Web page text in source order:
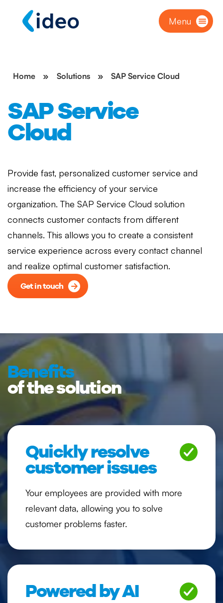
Menu
Home » Solutions » SAP Service Cloud
SAP Service
Cloud
Provide fast, personalized customer service and
increase the efficiency of your service
organization. The SAP Service Cloud solution
connects customer contacts from different
channels. This allows you to create a consistent
service experience across every contact channel
and realize optimal customer satisfaction.
Get in touch
Benefits
of the solution
Quickly resolve
customer issues
Your employees are provided with more
relevant data, allowing you to solve
customer problems faster.
Powered by AI